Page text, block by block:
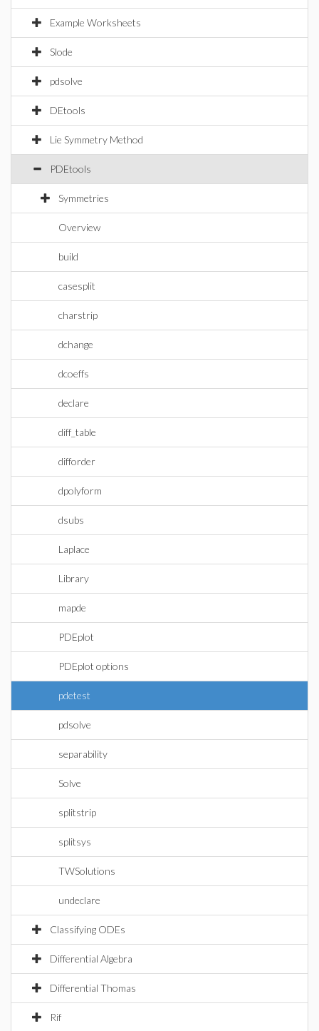
Example Worksheets
Slode
pdsolve
DEtools
Lie Symmetry Method
PDEtools
Symmetries
Overview
build
casesplit
charstrip
dchange
dcoeffs
declare
diff_table
difforder
dpolyform
dsubs
Laplace
Library
mapde
PDEplot
PDEplot options
pdetest
pdsolve
separability
Solve
splitstrip
splitsys
TWSolutions
undeclare
Classifying ODEs
Differential Algebra
Differential Thomas
Rif